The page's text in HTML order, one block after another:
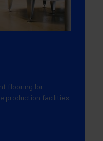
flooring for
production facilities.